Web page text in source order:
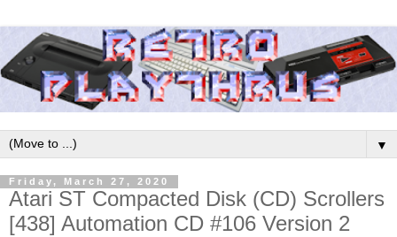
▼
Friday, March 27, 2020
Atari ST Compacted Disk (CD) Scrollers
[438] Automation CD #106 Version 2